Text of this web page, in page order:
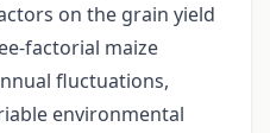
on the grain yield
factorial maize
fluctuations,
environmental